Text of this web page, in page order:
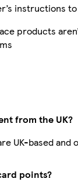
instructions
products
from the UK?
UK-based
points?